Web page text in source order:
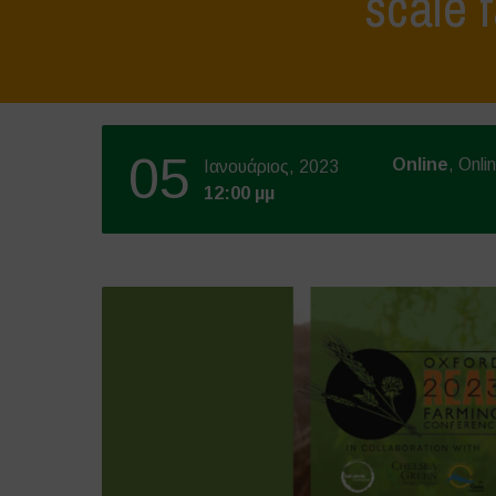
05
Ιανουάριος, 2023
12:00 μμ
Online,